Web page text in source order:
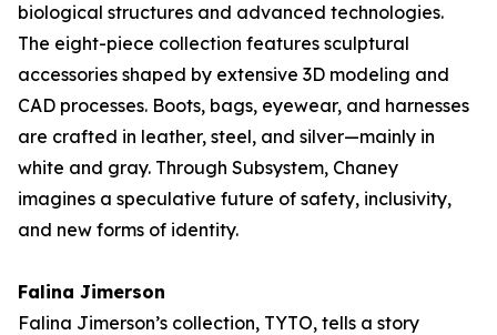
biological structures and advanced technologies.
The eight-piece collection features sculptural
accessories shaped by extensive 3D modeling and
CAD processes. Boots, bags, eyewear, and harnesses
are crafted in leather, steel, and silver—mainly in
white and gray. Through Subsystem, Chaney
imagines a speculative future of safety, inclusivity,
and new forms of identity.
Falina Jimerson
Falina Jimerson’s collection, TYTO, tells a story